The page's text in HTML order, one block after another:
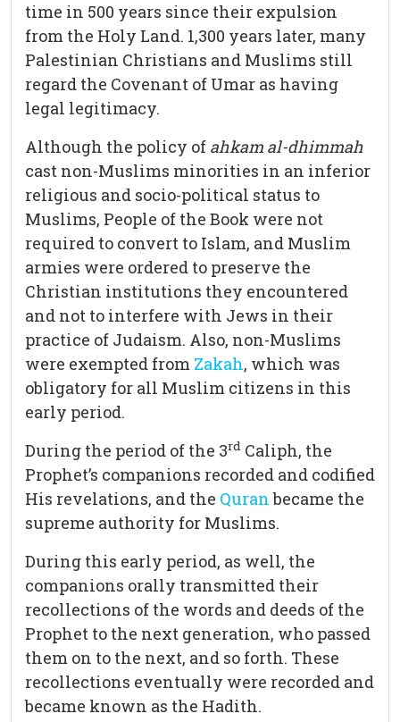
time in 500 years since their expulsion
from the Holy Land. 1,300 years later, many
Palestinian Christians and Muslims still
regard the Covenant of Umar as having
legal legitimacy.
Although the policy of ahkam al-dhimmah
cast non-Muslims minorities in an inferior
religious and socio-political status to
Muslims, People of the Book were not
required to convert to Islam, and Muslim
armies were ordered to preserve the
Christian institutions they encountered
and not to interfere with Jews in their
practice of Judaism. Also, non-Muslims
were exempted from Zakah, which was
obligatory for all Muslim citizens in this
early period.
During the period of the 3rd Caliph, the
Prophet’s companions recorded and codified
His revelations, and the Quranbecame the
supreme authority for Muslims.
During this early period, as well, the
companions orally transmitted their
recollections of the words and deeds of the
Prophet to the next generation, who passed
them on to the next, and so forth. These
recollections eventually were recorded and
became known as the Hadith.